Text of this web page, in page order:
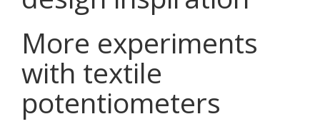
More experiments
with textile
potentiometers